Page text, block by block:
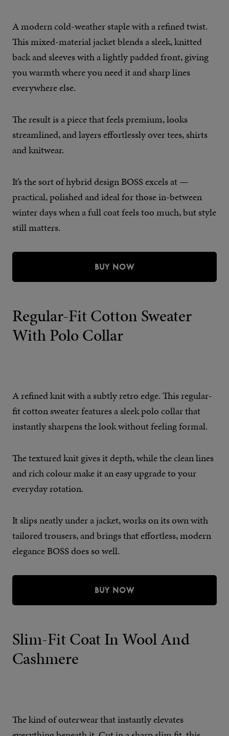
A modern cold-weather staple with a refined twist.
This mixed-material jacket blends a sleek, knitted
back and sleeves with a lightly padded front, giving
you warmth where you need it and sharp lines
everywhere else.
The result is a piece that feels premium, looks
streamlined, and layers effortlessly over tees, shirts
and knitwear.
It’s the sort of hybrid design BOSS excels at —
practical, polished and ideal for those in-between
winter days when a full coat feels too much, but style
still matters.
BUY NOW
Regular-Fit Cotton Sweater
With Polo Collar
A refined knit with a subtly retro edge. This regular-
fit cotton sweater features a sleek polo collar that
instantly sharpens the look without feeling formal.
The textured knit gives it depth, while the clean lines
and rich colour make it an easy upgrade to your
everyday rotation.
It slips neatly under a jacket, works on its own with
tailored trousers, and brings that effortless, modern
elegance BOSS does so well.
BUY NOW
Slim-Fit Coat In Wool And
Cashmere
The kind of outerwear that instantly elevates